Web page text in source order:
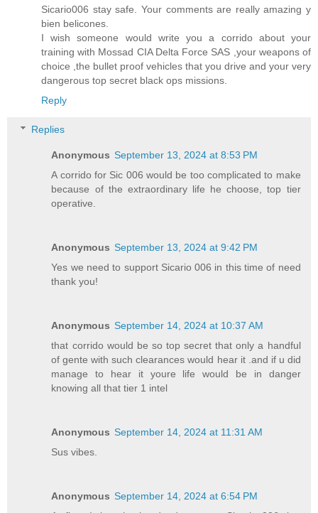
Sicario006 stay safe. Your comments are really amazing y
bien belicones.
I wish someone would write you a corrido about your
training with Mossad CIA Delta Force SAS ,your weapons of
choice ,the bullet proof vehicles that you drive and your very
dangerous top secret black ops missions.
Reply
Replies
Anonymous September 13, 2024 at 8:53 PM
A corrido for Sic 006 would be too complicated to make
because of the extraordinary life he choose, top tier
operative.
Anonymous September 13, 2024 at 9:42 PM
Yes we need to support Sicario 006 in this time of need
thank you!
Anonymous September 14, 2024 at 10:37 AM
that corrido would be so top secret that only a handful
of gente with such clearances would hear it .and if u did
manage to hear it youre life would be in danger
knowing all that tier 1 intel
Anonymous September 14, 2024 at 11:31 AM
Sus vibes.
Anonymous September 14, 2024 at 6:54 PM